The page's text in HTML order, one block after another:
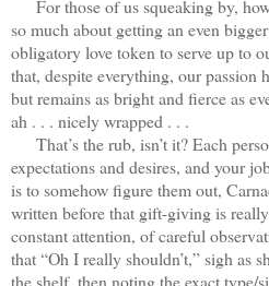
For those of us squeaking by,
so much about getting an even
obligatory love token to serve up to
that, despite everything, our passion
but remains as bright and fierce as
ah . . . nicely wrapped . . .
That’s the rub, isn’t it? Each
expectations and desires, and your
is to somehow figure them out,
written before that gift-giving is
constant attention, of careful
that “Oh I really shouldn’t,” sigh as
the shelf, then noting the exact type/